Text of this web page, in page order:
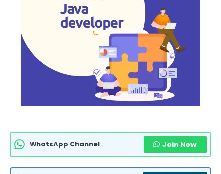
WhatsApp Channel Join Now